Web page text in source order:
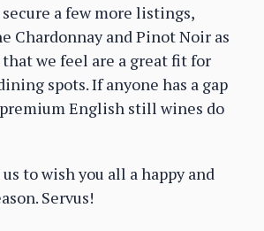
a few more listings,
Chardonnay and Pinot Noir as
we feel are a great fit for
spots. If anyone has a gap
English still wines do
to wish you all a happy and
Servus!